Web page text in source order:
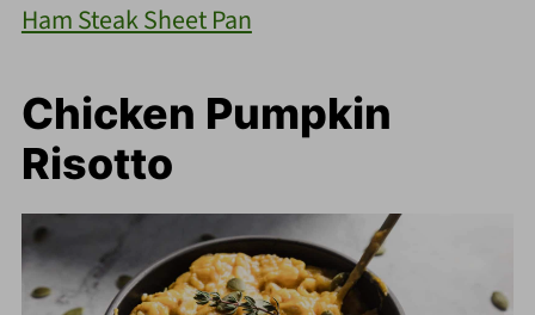
Ham Steak Sheet Pan
Chicken Pumpkin
Risotto